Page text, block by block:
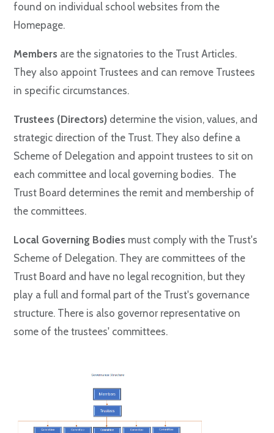
found on individual school websites from the
Homepage.
Members are the signatories to the Trust Articles.
They also appoint Trustees and can remove Trustees
in specific circumstances.
Trustees (Directors) determine the vision, values, and
strategic direction of the Trust. They also define a
Scheme of Delegation and appoint trustees to sit on
each committee and local governing bodies. The
Trust Board determines the remit and membership of
the committees.
Local Governing Bodies must comply with the Trust's
Scheme of Delegation. They are committees of the
Trust Board and have no legal recognition, but they
play a full and formal part of the Trust's governance
structure. There is also governor representative on
some of the trustees' committees.